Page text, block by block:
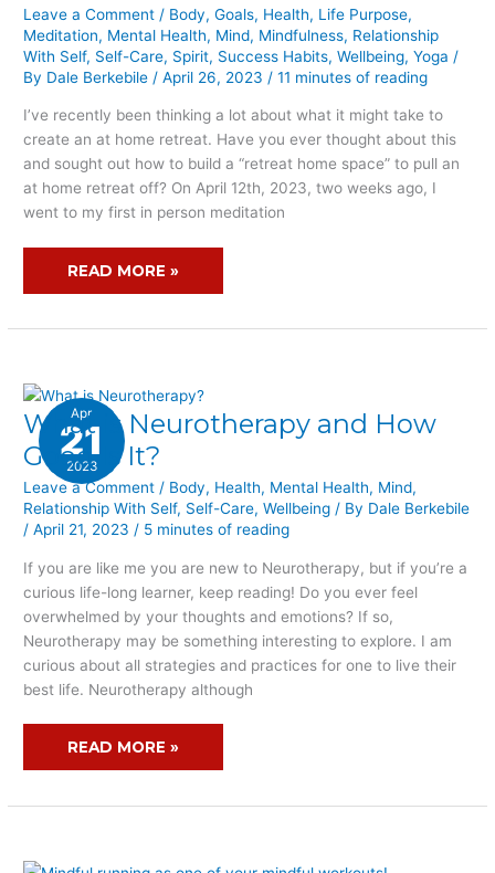
Leave a Comment / Body,Goals, Health, Life Purpose,
Meditation, Mental Health, Mind, Mindfulness, Relationship
With Self, Self-Care, Spirit, Success Habits,Wellbeing,Yoga /
By Dale Berkebile /April 26, 2023 /11 minutes of reading
I’ve recently been thinking a lot about what it might take to
create an at home retreat. Have you ever thought about this
and sought out how to build a “retreat home space” to pull an
at home retreat off? On April 12th, 2023, two weeks ago, I
went to my first in person meditation
AT
HOME
RETREAT
BUT
NOT
SURE
YOU
HAVE
THE
SPACE?
READ MORE »
Apr
21
2023
What is Neurotherapy and How
Good Is It?
Leave a Comment / Body, Health, Mental Health, Mind,
Relationship With Self, Self-Care,Wellbeing / By Dale Berkebile
/April 21, 2023 / 5 minutes of reading
If you are like me you are new to Neurotherapy, but if you’re a
curious life-long learner, keep reading! Do you ever feel
overwhelmed by your thoughts and emotions? If so,
Neurotherapy may be something interesting to explore. I am
curious about all strategies and practices for one to live their
best life. Neurotherapy although
WHAT
IS
NEUROTHERAPY
AND
HOW
GOOD
IS
IT?
READ MORE »